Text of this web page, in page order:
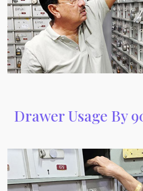
Drawer Usage By